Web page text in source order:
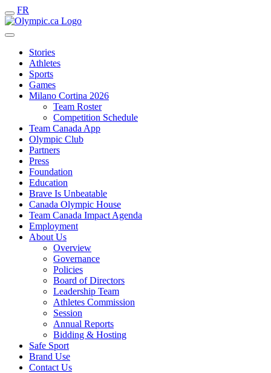
FR
Stories
Athletes
Sports
Games
Milano Cortina 2026
Team Roster
Competition Schedule
Team Canada App
Olympic Club
Partners
Press
Foundation
Education
Brave Is Unbeatable
Canada Olympic House
Team Canada Impact Agenda
Employment
About Us
Overview
Governance
Policies
Board of Directors
Leadership Team
Athletes Commission
Session
Annual Reports
Bidding & Hosting
Safe Sport
Brand Use
Contact Us